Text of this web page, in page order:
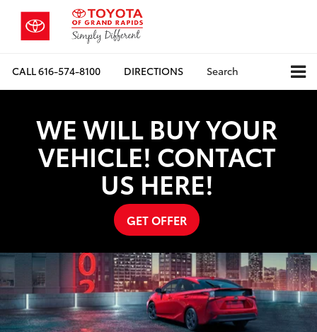
CALL616-574-8100 DIRECTIONS Search
WE WILL BUY YOUR
VEHICLE! CONTACT
US HERE!
GET OFFER